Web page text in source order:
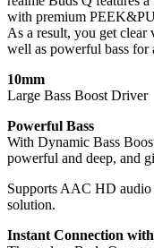
with premium
As a result, you get clear
well as powerful bass for
10mm
Large Bass Boost Driver
Powerful Bass
With Dynamic Bass
powerful and deep, and
Supports AAC HD
solution.
Instant Connection